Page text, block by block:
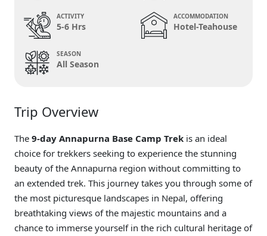
ACTIVITY
5-6 Hrs
ACCOMMODATION
Hotel-Teahouse
SEASON
All Season
Trip Overview
The 9-day Annapurna Base Camp Trek is an ideal
choice for trekkers seeking to experience the stunning
beauty of the Annapurna region without committing to
an extended trek. This journey takes you through some of
the most picturesque landscapes in Nepal, offering
breathtaking views of the majestic mountains and a
chance to immerse yourself in the rich cultural heritage of